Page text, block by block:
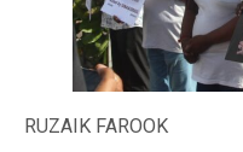
RUZAIK FAROOK